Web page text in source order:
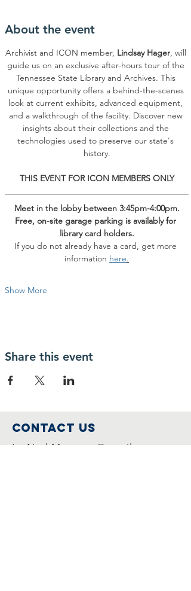
About the event
Archivist and ICON member, Lindsay Hager, will
guide us on an exclusive after-hours tour of the
Tennessee State Library and Archives. This
unique opportunity offers a behind-the-scenes
look at current exhibits, advanced equipment,
and a walkthrough of the facility. Discover new
insights about their collections and the
technologies used to preserve our state's
history.
THIS EVENT FOR ICON MEMBERS ONLY
Meet in the lobby between 3:45pm-4:00pm.
Free, on-site garage parking is availably for
library card holders.
If you do not already have a card, get more
information here.
Show More
Share this event
Contact Us
IcoNashMuseums@gmail.com